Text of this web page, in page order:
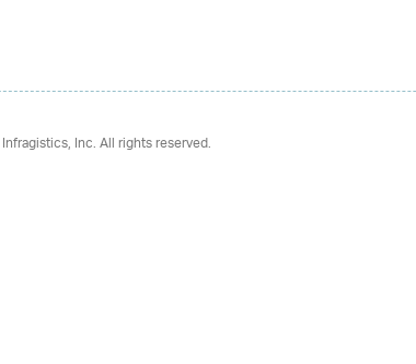
Infragistics, Inc. All rights reserved.